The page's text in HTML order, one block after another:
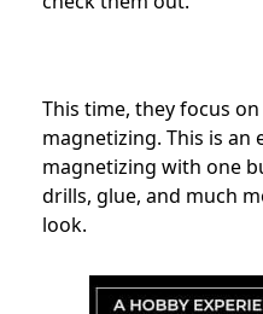
This time, they focus
magnetizing. This is an
magnetizing with one
drills, glue, and much
look.